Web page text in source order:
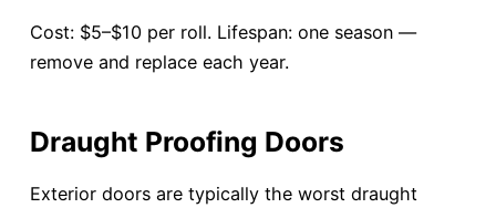
Cost: $5–$10 per roll. Lifespan: one season —
remove and replace each year.
Draught Proofing Doors
Exterior doors are typically the worst draught